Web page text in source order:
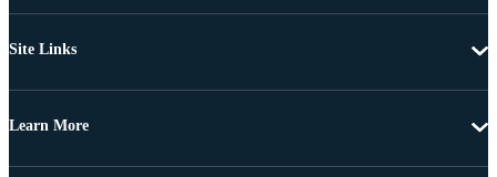
Site Links
Learn More